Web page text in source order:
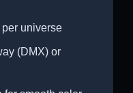
universe
(DMX) or